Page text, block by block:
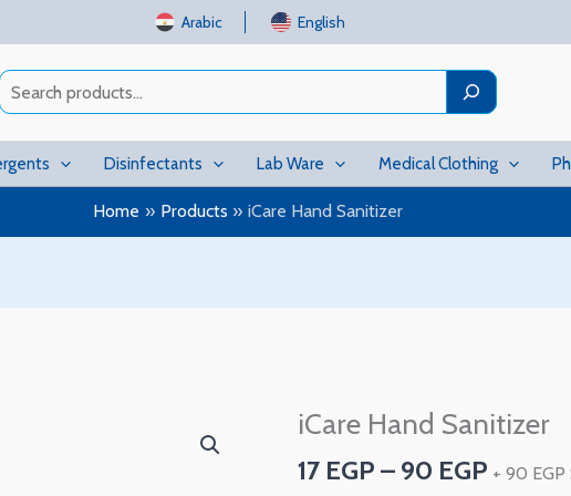
Arabic English
Disinfectants Lab Ware Medical Clothing
Home Products iCare Hand Sanitizer
iCare Hand Sanitizer
17 EGP – 90 EGP
Price
17 EGP
+ 90 EGP
iCare
Sanitizer